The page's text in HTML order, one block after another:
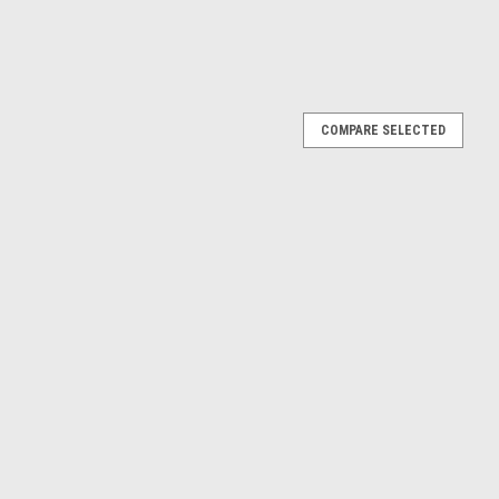
COMPARE SELECTED